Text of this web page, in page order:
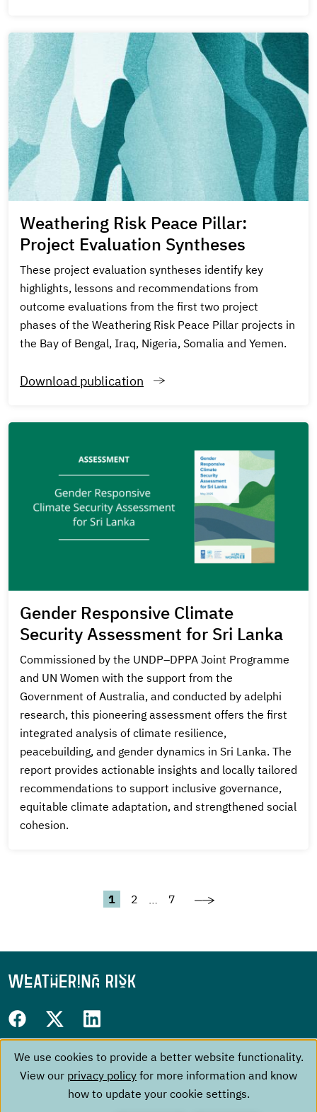
Weathering Risk Peace Pillar:
Project Evaluation Syntheses
These project evaluation syntheses identify key
highlights, lessons and recommendations from
outcome evaluations from the first two project
phases of the Weathering Risk Peace Pillar projects in
the Bay of Bengal, Iraq, Nigeria, Somalia and Yemen.
Download publication
Gender Responsive Climate
Security Assessment for Sri Lanka
Commissioned by the UNDP–DPPA Joint Programme
and UN Women with the support from the
Government of Australia, and conducted by adelphi
research, this pioneering assessment offers the first
integrated analysis of climate resilience,
peacebuilding, and gender dynamics in Sri Lanka. The
report provides actionable insights and locally tailored
recommendations to support inclusive governance,
equitable climate adaptation, and strengthened social
cohesion.
Current
page
1 Page
2 …
Last
7
Next
page
Follow
us
on:
FacebookTwitter LinkedIn
Footer
The Project
Contact
Use
of
We use cookies to provide a better website functionality.
View our privacy policy for more information and know
how to update your cookie settings.